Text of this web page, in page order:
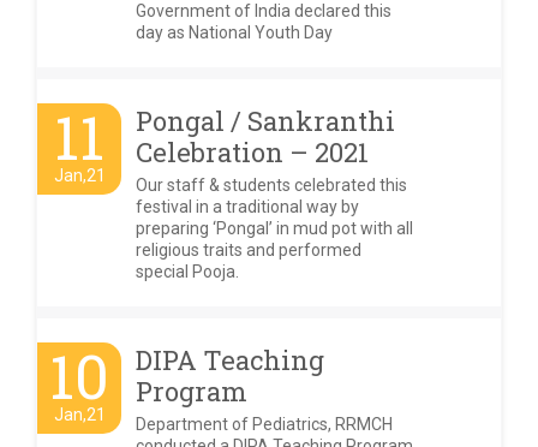
Government of India declared this
day as National Youth Day
11
Jan,21
Pongal / Sankranthi
Celebration – 2021
Our staff & students celebrated this
festival in a traditional way by
preparing ‘Pongal’ in mud pot with all
religious traits and performed
special Pooja.
10
Jan,21
DIPA Teaching
Program
Department of Pediatrics, RRMCH